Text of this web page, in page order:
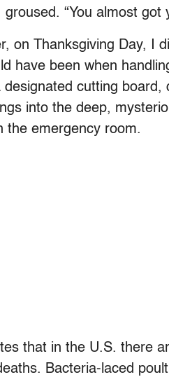
groused. “You almost got
on Thanksgiving Day, I
have been when
designated cutting
into the deep,
the emergency room.
that in the U.S. there
Bacteria-laced